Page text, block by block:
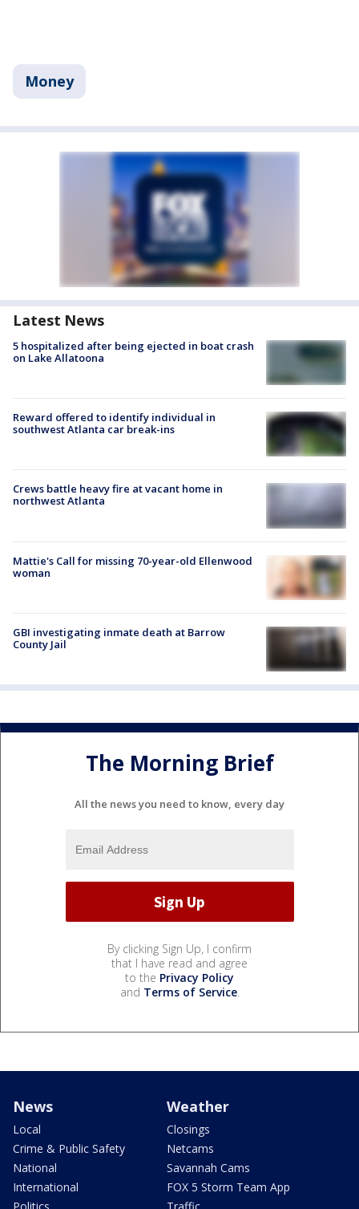
Money
Latest News
5 hospitalized after being ejected in boat crash
on Lake Allatoona
Reward offered to identify individual in
southwest Atlanta car break-ins
Crews battle heavy fire at vacant home in
northwest Atlanta
Mattie's Call for missing 70-year-old Ellenwood
woman
GBI investigating inmate death at Barrow
County Jail
The Morning Brief
All the news you need to know, every day
By clicking Sign Up, I confirm
that I have read and agree
to the Privacy Policy
and Terms of Service.
News
Local
Crime & Public Safety
National
International
Weather
Closings
Netcams
Savannah Cams
FOX 5 Storm Team App